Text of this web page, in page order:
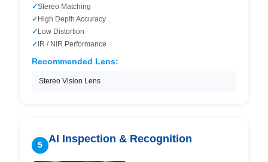
Stereo Matching
High Depth Accuracy
Low Distortion
IR / NIR Performance
Recommended Lens:
Stereo Vision Lens
5
AI Inspection & Recognition